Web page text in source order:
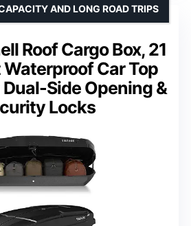
Roof Cargo Box, 21
Car Top
Side Opening &
Locks
AND LONG ROAD TRIPS